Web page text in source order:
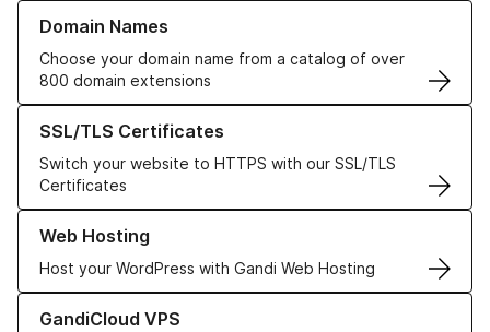
Domain Names
Choose your domain name from a catalog of over
800 domain extensions
Learn more about our Domain Names
SSL/TLS Certificates
Switch your website to HTTPS with our SSL/TLS
Certificates
Learn more about our SSL/TLS Certificates
Web Hosting
Host your WordPress with Gandi Web Hosting
Learn more about our Web Hosting solutions
GandiCloud VPS
Learn more about GandiCloud VPS